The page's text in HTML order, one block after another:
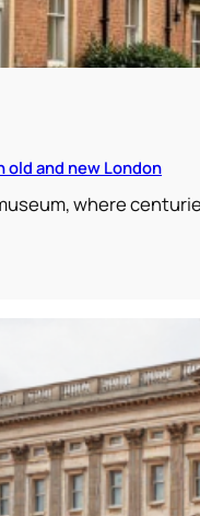
and new London
where